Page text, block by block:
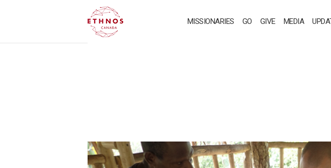
MISSIONARIES GO GIVE MEDIA